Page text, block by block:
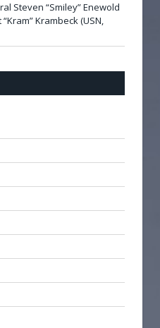
Steven “Smiley” Enewold
Krambeck (USN,